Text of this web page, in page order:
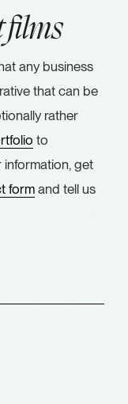
films
any business
that can be
rather
to
get
formand tell us